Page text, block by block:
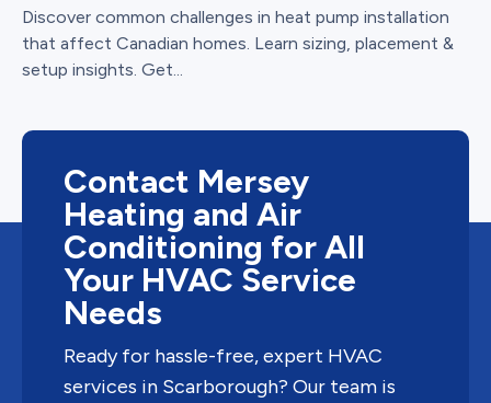
Discover common challenges in heat pump installation
that affect Canadian homes. Learn sizing, placement &
setup insights. Get...
Contact Mersey
Heating and Air
Conditioning for All
Your HVAC Service
Needs
Ready for hassle-free, expert HVAC
services in Scarborough? Our team is